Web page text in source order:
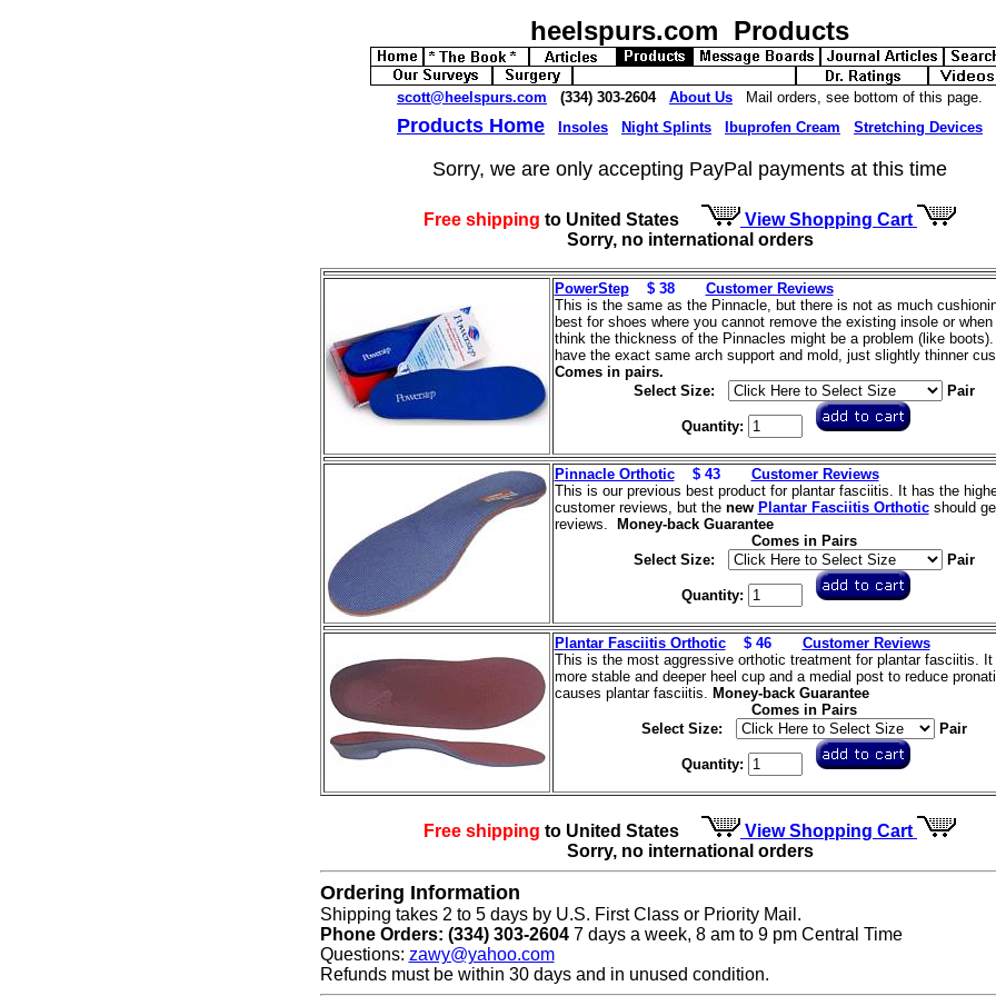
heelspurs.com Products
scott@heelspurs.com (334) 303-2604 About Us Mail orders, see bottom of this page.
Products Home Insoles Night Splints Ibuprofen Cream Stretching Devices
Sorry, we are only accepting PayPal payments at this time
Free shipping to United States
View Shopping Cart
Sorry, no international orders
PowerStep $ 38
Customer Reviews
This is the same as the Pinnacle, but there is not as much
best for shoes where you cannot remove the existing insole or when
think the thickness of the Pinnacles might be a problem (like
have the exact same arch support and mold, just slightly thinner
Comes in pairs.
Select Size:
Pair
Quantity:
Pinnacle Orthotic $ 43
Customer Reviews
This is our previous best product for plantar fasciitis. It has the
customer reviews, but the new Plantar Fasciitis Orthoticshould
reviews.
Money-back Guarantee
Comes in Pairs
Select Size:
Pair
Quantity:
Plantar Fasciitis Orthotic $ 46
Customer Reviews
This is the most aggressive orthotic treatment for plantar fasciitis. It
more stable and deeper heel cup and a medial post to reduce
causes plantar fasciitis. Money-back Guarantee
Comes in Pairs
Select Size:
Pair
Quantity:
Free shipping to United States
View Shopping Cart
Sorry, no international orders
Ordering Information
Shipping takes 2 to 5 days by U.S. First Class or Priority Mail.
Phone Orders: (334) 303-26047 days a week, 8 am to 9 pm Central Time
Questions: zawy@yahoo.com
Refunds must be within 30 days and in unused condition.